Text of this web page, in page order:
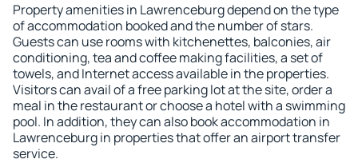
Property amenities in Lawrenceburg depend on the type
of accommodation booked and the number of stars.
Guests can use rooms with kitchenettes, balconies, air
conditioning, tea and coffee making facilities, a set of
towels, and Internet access available in the properties.
Visitors can avail of a free parking lot at the site, order a
meal in the restaurant or choose a hotel with a swimming
pool. In addition, they can also book accommodation in
Lawrenceburg in properties that offer an airport transfer
service.